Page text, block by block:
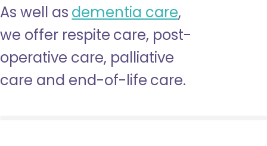
As well as dementia care,
we offer respite care, post-
operative care, palliative
care and end-of-life care.